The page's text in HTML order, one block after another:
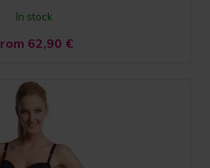
In stock
62,90 €